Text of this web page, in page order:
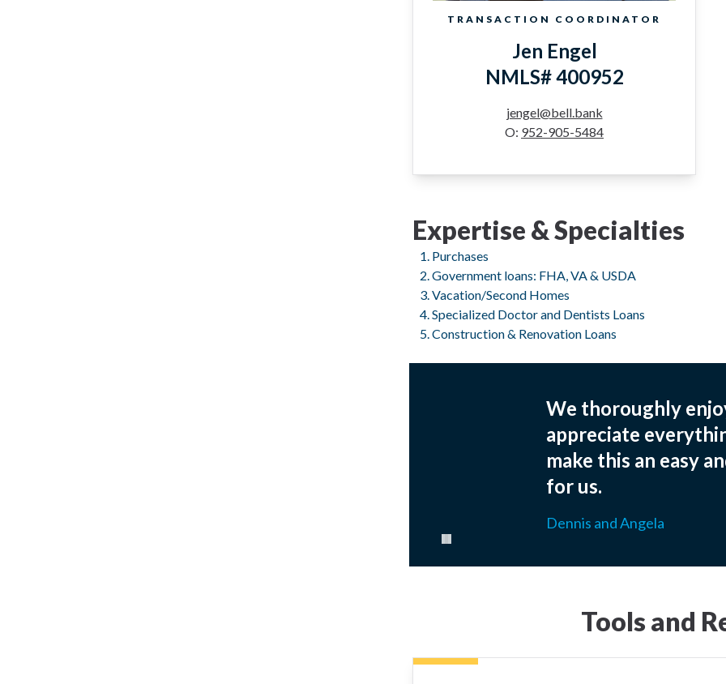
TRANSACTION COORDINATOR
Jen Engel
NMLS# 400952
jengel@bell.bank
O: 952-905-5484
Expertise & Specialties
Purchases
Government loans: FHA, VA & USDA
Vacation/Second Homes
Specialized Doctor and Dentists Loans
Construction & Renovation Loans
We thoroughly
appreciate
make this an easy
for us.
Dennis and Angela
Pause carousel
Tools and